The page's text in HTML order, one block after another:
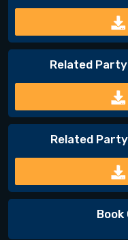
Related
Related
Book